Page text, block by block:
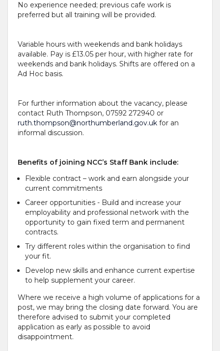
No experience needed; previous cafe work is
preferred but all training will be provided.
Variable hours with weekends and bank holidays
available. Pay is £13.05 per hour, with higher rate for
weekends and bank holidays. Shifts are offered on a
Ad Hoc basis.
For further information about the vacancy, please
contact Ruth Thompson, 07592 272940 or
ruth.thompson@northumberland.gov.uk for an
informal discussion.
Benefits of joining NCC’s Staff Bank include:
Flexible contract – work and earn alongside your
current commitments
Career opportunities - Build and increase your
employability and professional network with the
opportunity to gain fixed term and permanent
contracts.
Try different roles within the organisation to find
your fit.
Develop new skills and enhance current expertise
to help supplement your career.
Where we receive a high volume of applications for a
post, we may bring the closing date forward. You are
therefore advised to submit your completed
application as early as possible to avoid
disappointment.